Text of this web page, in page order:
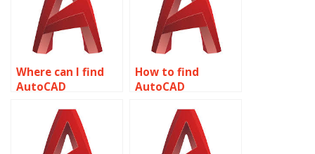
Where can I find
AutoCAD
with plotting
styles?
How to find
AutoCAD
with text styles?